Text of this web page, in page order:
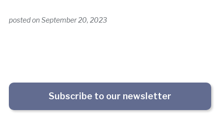
posted onSeptember 20, 2023
Subscribe to our newsletter